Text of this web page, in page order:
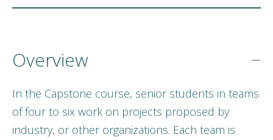
Overview
In the Capstone course, senior students in teams
of four to six work on projects proposed by
industry, or other organizations. Each team is